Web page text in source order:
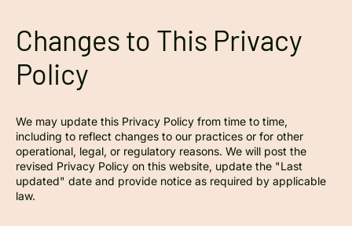
Changes to This Privacy
Policy
We may update this Privacy Policy from time to time,
including to reflect changes to our practices or for other
operational, legal, or regulatory reasons. We will post the
revised Privacy Policy on this website, update the "Last
updated" date and provide notice as required by applicable
law.